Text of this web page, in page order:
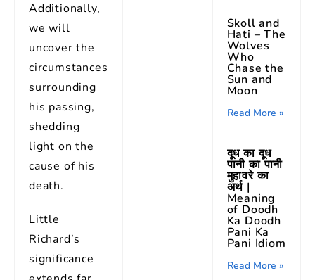
Additionally,
we will
uncover the
circumstances
surrounding
his passing,
shedding
light on the
cause of his
death.
Little
Richard’s
significance
Skoll and
Hati – The
Wolves
Who
Chase the
Sun and
Moon
Read More »
दूध का दूध
पानी का पानी
मुहावरे का
अर्थ |
Meaning
of Doodh
Ka Doodh
Pani Ka
Pani Idiom
Read More »